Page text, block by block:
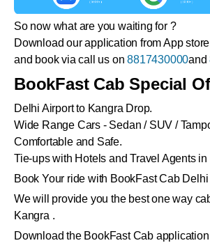
So now what are you waiting for ?
Download our application from App
and book via call us on8817430000and
BookFast Cab Special
Delhi Airport to Kangra Drop.
Wide Range Cars - Sedan / SUV /
Comfortable and Safe.
Tie-ups with Hotels and Travel Agents
Book Your ride with BookFast Cab
We will provide you the best one way
Kangra .
Download the BookFast Cab